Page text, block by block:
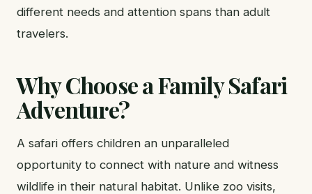
different needs and attention spans than adult
travelers.
Why Choose a Family Safari
Adventure?
A safari offers children an unparalleled
opportunity to connect with nature and witness
wildlife in their natural habitat. Unlike zoo visits,